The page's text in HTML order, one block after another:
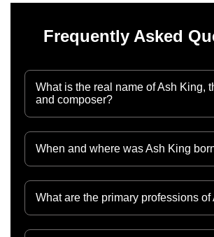
Frequently Asked
What is the real name of Ash King,
and composer?
When and where was Ash King
What are the primary professions of